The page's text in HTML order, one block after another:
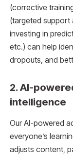
(corrective
(targeted support
investing in
etc.) can help
dropouts, and
2. AI-
intelligence
Our AI-powered
everyone’s
adjusts content,